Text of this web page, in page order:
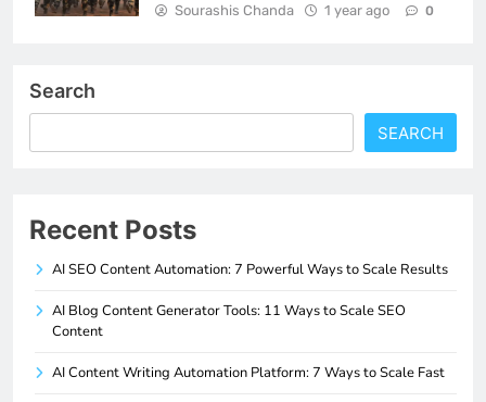
Sourashis Chanda 1 year ago 0
Search
SEARCH
Recent Posts
AI SEO Content Automation: 7 Powerful Ways to Scale Results
AI Blog Content Generator Tools: 11 Ways to Scale SEO
Content
AI Content Writing Automation Platform: 7 Ways to Scale Fast